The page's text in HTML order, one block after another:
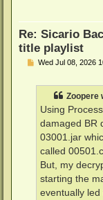
Re: Sicario
title playlist
PWed Jul 08, 2026
Zoopere
Using
damaged BR
03001.jar
called
But, my
starting the
eventually